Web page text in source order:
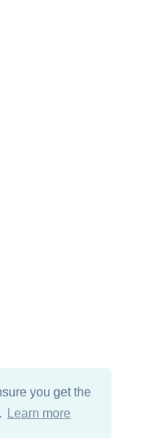
you get the
Learn more